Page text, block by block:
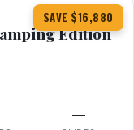
SAVE $16,880
Edition
—